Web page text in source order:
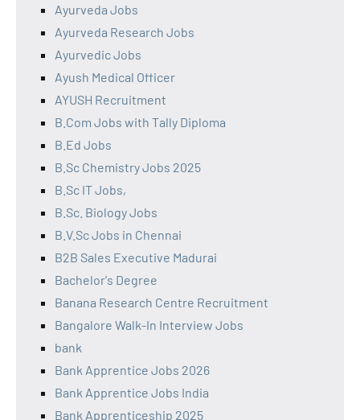
Ayurveda Jobs
Ayurveda Research Jobs
Ayurvedic Jobs
Ayush Medical Officer
AYUSH Recruitment
B.Com Jobs with Tally Diploma
B.Ed Jobs
B.Sc Chemistry Jobs 2025
B.Sc IT Jobs,
B.Sc. Biology Jobs
B.V.Sc Jobs in Chennai
B2B Sales Executive Madurai
Bachelor's Degree
Banana Research Centre Recruitment
Bangalore Walk-In Interview Jobs
bank
Bank Apprentice Jobs 2026
Bank Apprentice Jobs India
Bank Apprenticeship 2025